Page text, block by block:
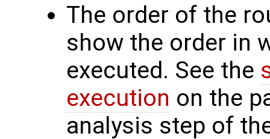
The order of the
show the order in
executed. See the
execution on the
analysis step of